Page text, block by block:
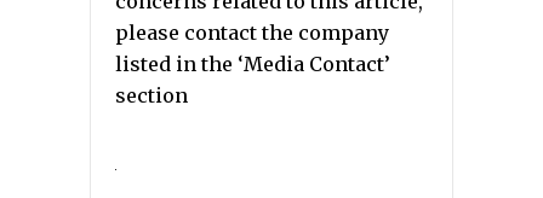
please contact the company
listed in the ‘Media Contact’
section